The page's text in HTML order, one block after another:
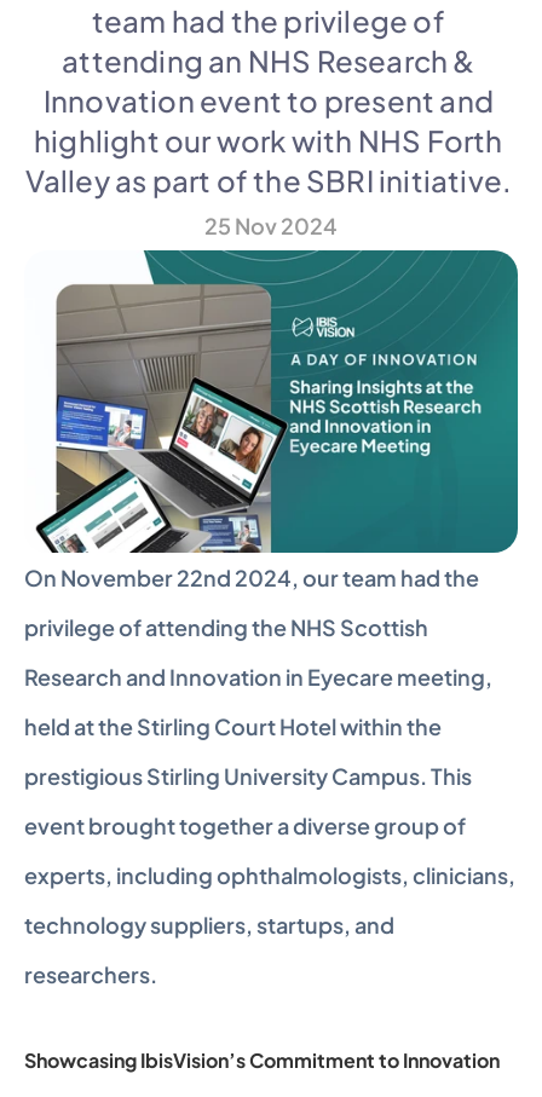
team had the privilege of
attending an NHS Research &
Innovation event to present and
highlight our work with NHS Forth
Valley as part of the SBRI initiative.
25 Nov 2024
On November 22nd 2024, our team had the
privilege of attending the NHS Scottish
Research and Innovation in Eyecare meeting,
held at the Stirling Court Hotel within the
prestigious Stirling University Campus. This
event brought together a diverse group of
experts, including ophthalmologists, clinicians,
technology suppliers, startups, and
researchers.
Showcasing IbisVision’s Commitment to Innovation